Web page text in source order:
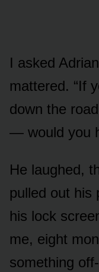
I asked
mattered. “If
down the
— would you
He laughed,
pulled out his
his lock
me, eight
something